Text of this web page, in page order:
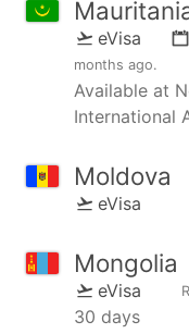
eVisa
months ago.
Available at
International
Moldova
eVisa
Mongolia
eVisa
30 days